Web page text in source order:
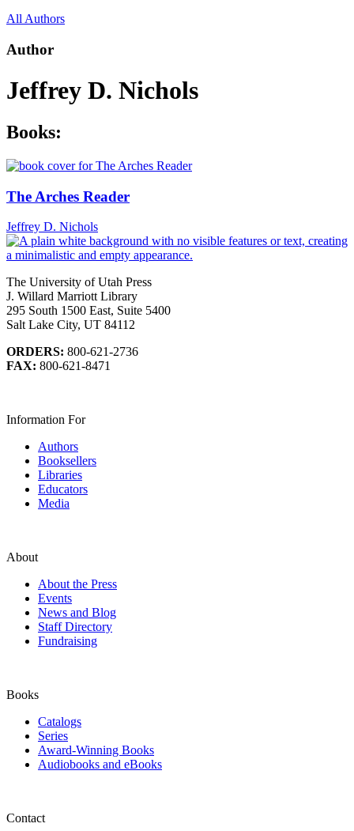
All Authors
Author
Jeffrey D. Nichols
Books:
The Arches Reader
Jeffrey D. Nichols
The University of Utah Press
J. Willard Marriott Library
295 South 1500 East, Suite 5400
Salt Lake City, UT 84112
ORDERS: 800-621-2736
FAX: 800-621-8471
Information For
Authors
Booksellers
Libraries
Educators
Media
About
About the Press
Events
News and Blog
Staff Directory
Fundraising
Books
Catalogs
Series
Award-Winning Books
Audiobooks and eBooks
Contact